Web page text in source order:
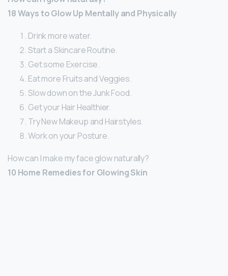
18 Ways to Glow Up Mentally and Physically
Drink more water.
Start a Skincare Routine.
Get some Exercise.
Eat more Fruits and Veggies.
Slow down on the Junk Food.
Get your Hair Healthier.
Try New Makeup and Hairstyles.
Work on your Posture.
How can I make my face glow naturally?
10 Home Remedies for Glowing Skin